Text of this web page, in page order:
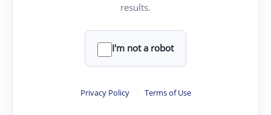
results.
I'm not a robot
Privacy Policy · Terms of Use